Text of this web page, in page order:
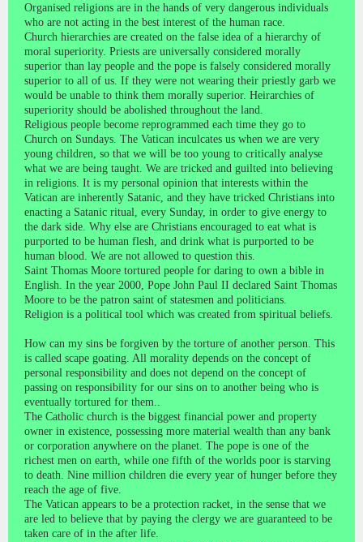
Organised religions are in the hands of very dangerous individuals
who are not acting in the best interest of the human race.
Church hierarchies are created on the false idea of a hierarchy of
moral superiority. Priests are universally considered morally
superior than lay people and the pope is falsely considered morally
superior to all of us. If they were not wearing their priestly garb we
would be unable to think them morally superior. Heirarchies of
superiority should be abolished throughout the land.
Religious people become reprogrammed each time they go to
Church on Sundays. The Vatican inculcates us when we are very
young children, so that we will be too young to critically analyse
what we are being taught. We are tricked and guilted into believing
in religions. It is my personal opinion that interests within the
Vatican are inherently Satanic, and they have tricked Christians into
enacting a Satanic ritual, every Sunday, in order to give energy to
the dark side. Why else are Christians encouraged to eat what is
purported to be human flesh, and drink what is purported to be
human blood. We are not allowed to question this.
Saint Thomas Moore tortured people for daring to own a bible in
English. In the year 2000, Pope John Paul II declared Saint Thomas
Moore to be the patron saint of statesmen and politicians.
Religion is a political tool which was created from spiritual beliefs.
How can my sins be forgiven by the torture of another person. This
is called scape goating. All morality depends on the concept of
personal responsibility and does not depend on the concept of
passing on responsibility for our sins on to another being who is
eventually tortured for them..
The Catholic church is the biggest financial power and property
owner in existence, possessing more material wealth than any bank
or corporation anywhere on the planet. The pope is one of the
richest men on earth, while one fifth of the worlds poor is starving
to death. Nine million children die every year of hunger before they
reach the age of five.
The Vatican appears to be a protection racket, in the sense that we
are led to believe that by paying the clergy we are guaranteed to be
taken care of in the after life.